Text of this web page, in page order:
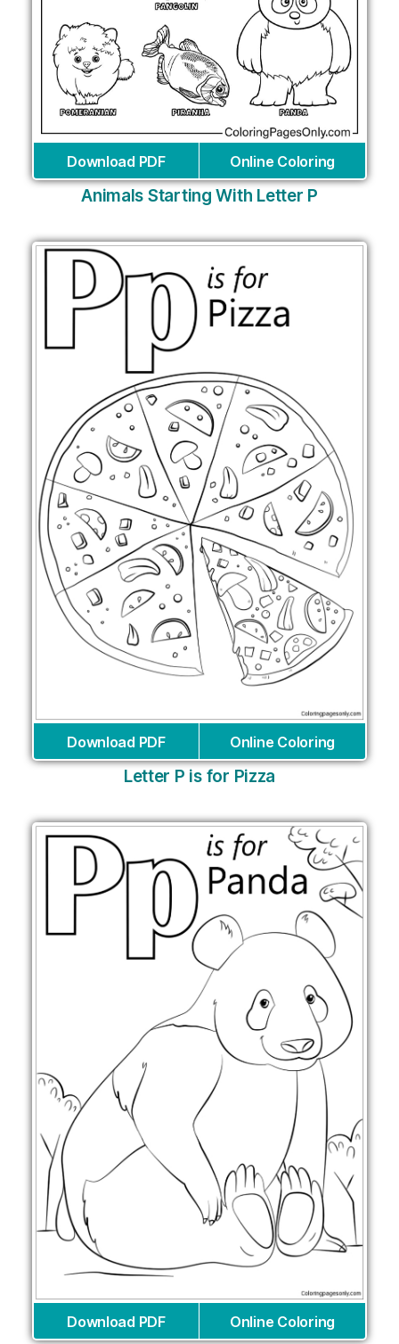
Download PDF Online Coloring
Animals Starting With Letter P
Download PDF Online Coloring
Letter P is for Pizza
Download PDF Online Coloring